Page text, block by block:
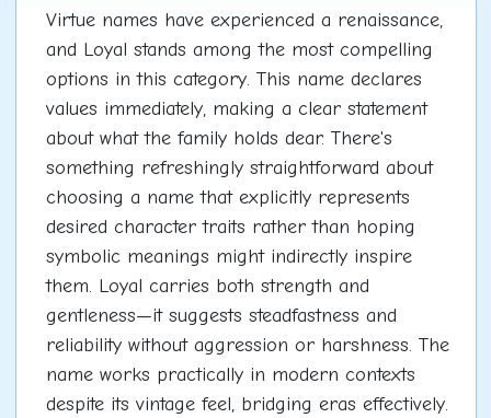
Virtue names have experienced a renaissance,
and Loyal stands among the most compelling
options in this category. This name declares
values immediately, making a clear statement
about what the family holds dear. There's
something refreshingly straightforward about
choosing a name that explicitly represents
desired character traits rather than hoping
symbolic meanings might indirectly inspire
them. Loyal carries both strength and
gentleness—it suggests steadfastness and
reliability without aggression or harshness. The
name works practically in modern contexts
despite its vintage feel, bridging eras effectively.